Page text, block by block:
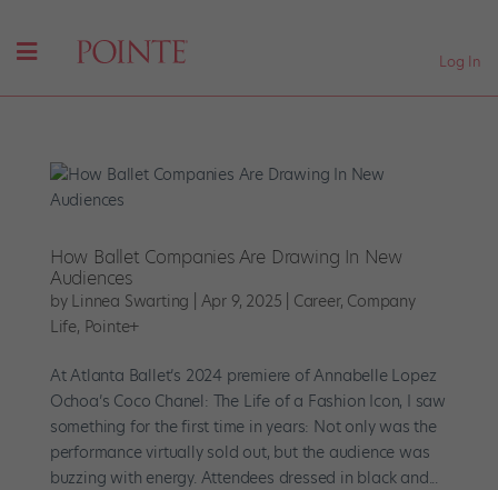
Log In
How Ballet Companies Are Drawing In New
Audiences
by Linnea Swarting Apr 9, 2025 Career, Company
Life, Pointe+
At Atlanta Ballet’s 2024 premiere of Annabelle Lopez
Ochoa’s Coco Chanel: The Life of a Fashion Icon, I saw
something for the first time in years: Not only was the
performance virtually sold out, but the audience was
buzzing with energy. Attendees dressed in black and...